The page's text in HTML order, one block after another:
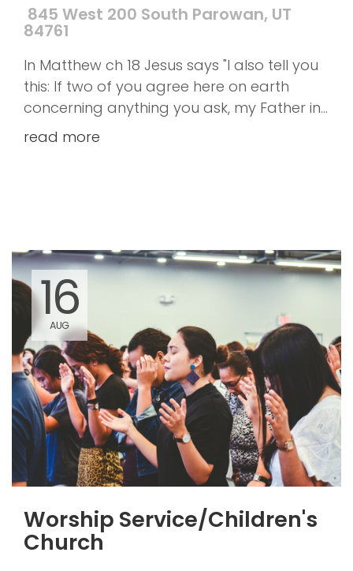
845 West 200 South Parowan, UT
84761
In Matthew ch 18 Jesus says "I also tell you
this: If two of you agree here on earth
concerning anything you ask, my Father in
heaven will do it for you. For where two or
read more
16
AUG
Worship Service/Children's
Church